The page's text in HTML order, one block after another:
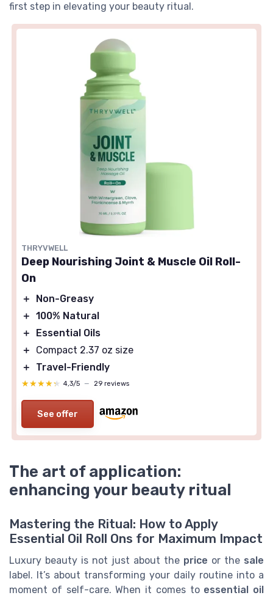
first step in elevating your beauty ritual.
THRYVWELL
Deep Nourishing Joint & Muscle Oil Roll-
On
＋
Non-Greasy
＋ 100% Natural
＋
Essential Oils
＋
Compact 2.37 oz size
＋
Travel-Friendly
★★★★★
★★★★★ 4,3/5 — 29 reviews
See offer
The art of application:
enhancing your beauty ritual
Mastering the Ritual: How to Apply
Essential Oil Roll Ons for Maximum Impact
Luxury beauty is not just about the price or the sale
label. It’s about transforming your daily routine into a
moment of self-care. When it comes to essential oil